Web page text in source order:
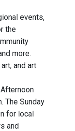
events,
the
more.
and art
The Sunday
for local
and